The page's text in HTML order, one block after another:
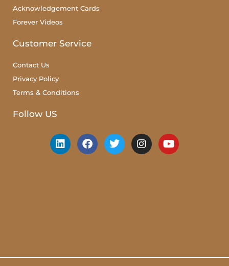
Acknowledgement Cards
Forever Videos
Customer Service
Contact Us
Privacy Policy
Terms & Conditions
Follow US